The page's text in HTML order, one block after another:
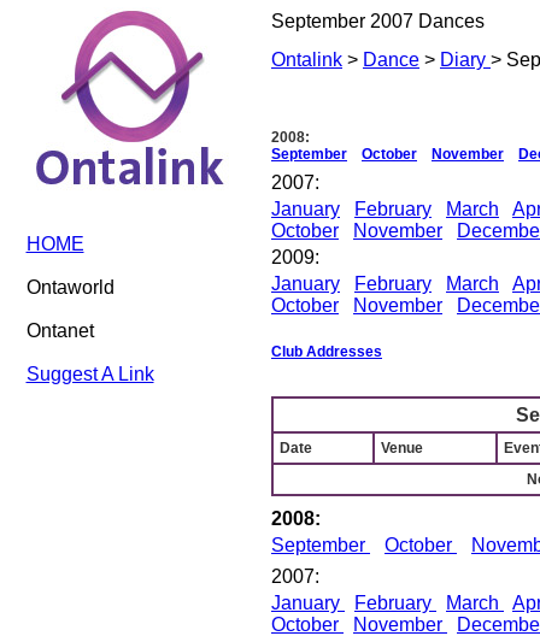
HOME
Ontaworld
Ontanet
Suggest A Link
September 2007 Dances
Ontalink > Dance > Diary >
2008:
September
October November
2007:
January
February March
October
November
2009:
January
February March
October
November
Club Addresses
Date Venue
2008:
September
October
2007:
January
February March
October
November